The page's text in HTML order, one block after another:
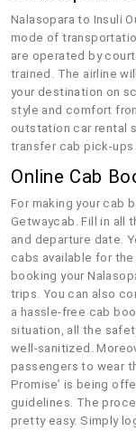
Nalasopara to Insuli
mode of
are operated by
trained. The airline
your destination on
style and comfort
outstation car rental
transfer cab pick-
Online Cab
For making your cab
Getwaycab. Fill in all
and departure date.
cabs available for
booking your
trips. You can also
a hassle-free cab
situation, all the
well-sanitized.
passengers to wear
Promise’ is being
guidelines. The
pretty easy. Simply